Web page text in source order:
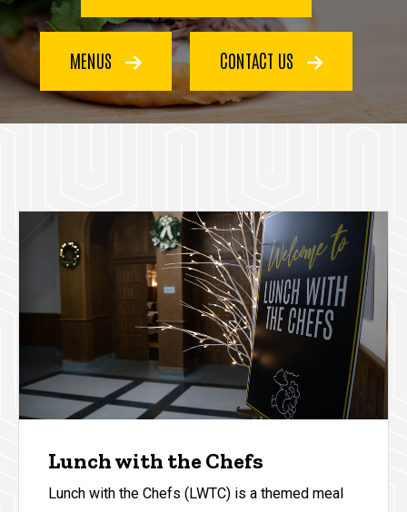
MENUS CONTACT US
Lunch with the Chefs
Lunch with the Chefs (LWTC) is a themed meal